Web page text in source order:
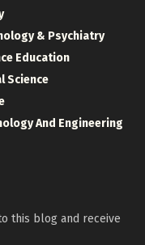
& Psychiatry
Education
Science
And Engineering
this blog and receive